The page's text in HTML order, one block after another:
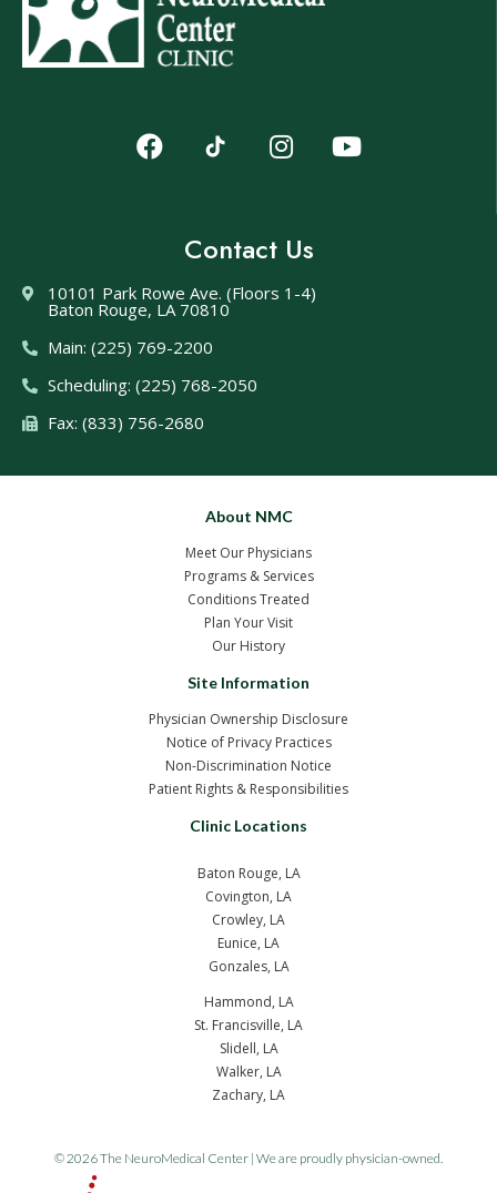
Contact Us
10101 Park Rowe Ave. (Floors 1-4)
Baton Rouge, LA 70810
Main: (225) 769-2200
Scheduling: (225) 768-2050
Fax: (833) 756-2680
About NMC
Meet Our Physicians
Programs & Services
Conditions Treated
Plan Your Visit
Our History
Site Information
Physician Ownership Disclosure
Notice of Privacy Practices
Non-Discrimination Notice
Patient Rights & Responsibilities
Clinic Locations
Baton Rouge, LA
Covington, LA
Crowley, LA
Eunice, LA
Gonzales, LA
Hammond, LA
St. Francisville, LA
Slidell, LA
Walker, LA
Zachary, LA
© 2026 The NeuroMedical Center | We are proudly physician-owned.